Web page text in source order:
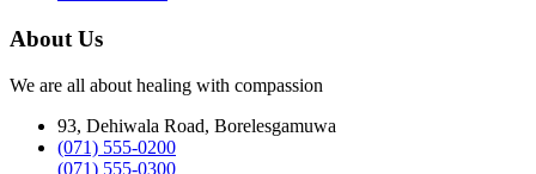
About Us
We are all about healing with compassion
93, Dehiwala Road, Borelesgamuwa
(071) 555-0200
(071) 555-0300